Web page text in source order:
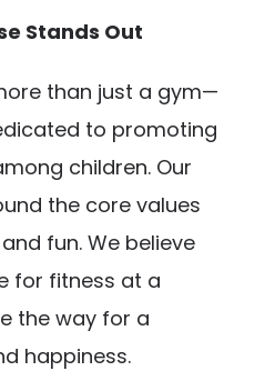
Stands Out
than just a gym—
to promoting
children. Our
the core values
fun. We believe
for fitness at a
the way for a
happiness.